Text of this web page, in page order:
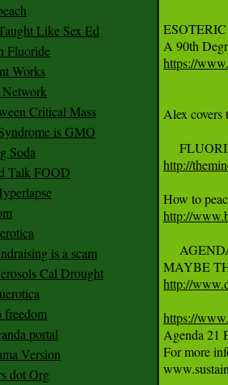
Like Sex Ed
Fluoride
Works
Critical Mass
is GMO
Soda
Talk FOOD
is a scam
Cal Drought
freedom
portal
Version
dot Org
ESOTERIC
https://
Alex covers
http://
http://
http://
https://
Agenda 21
For more